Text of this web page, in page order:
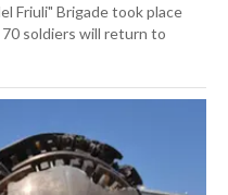
Friuli" Brigade took place
soldiers will return to